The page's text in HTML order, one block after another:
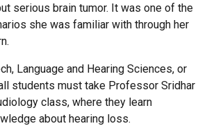
serious brain tumor. It was one of the
she was familiar with through her
Language and Hearing Sciences, or
students must take Professor Sridhar
class, where they learn
about hearing loss.